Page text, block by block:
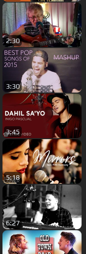
2:30
3:30
3:45
5:18
6:27